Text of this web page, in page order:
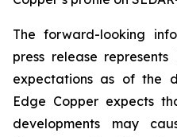
The forward-looking
press release
expectations as of the
Edge Copper expects
developments may